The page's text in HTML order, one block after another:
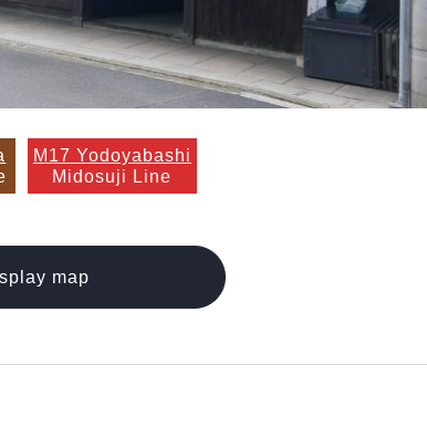
M17 Yodoyabashi
Midosuji Line
map